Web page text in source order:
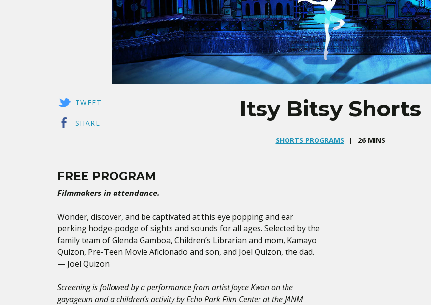
Itsy Bitsy Shorts
SHORTS PROGRAMS 26 MINS
TWEET
SHARE
FREE PROGRAM
Filmmakers in attendance.
Wonder, discover, and be captivated at this eye popping and ear
perking hodge-podge of sights and sounds for all ages. Selected by the
family team of Glenda Gamboa, Children’s Librarian and mom, Kamayo
Quizon, Pre-Teen Movie Aficionado and son, and Joel Quizon, the dad.
— Joel Quizon
Screening is followed by a performance from artist Joyce Kwon on the
gayageum and a children’s activity by Echo Park Film Center at the JANM